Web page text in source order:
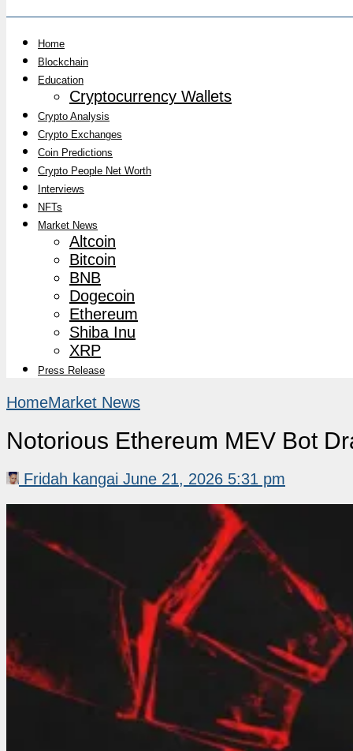
Home
Blockchain
Education
Cryptocurrency Wallets
Crypto Analysis
Crypto Exchanges
Coin Predictions
Crypto People Net Worth
Interviews
NFTs
Market News
Altcoin
Bitcoin
BNB
Dogecoin
Ethereum
Shiba Inu
XRP
Press Release
HomeMarket News
Notorious Ethereum MEV Bot
Fridah kangai June 21, 2026 5:31 pm